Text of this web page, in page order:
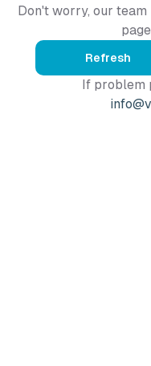
Don't worry, our
Refresh
If problem